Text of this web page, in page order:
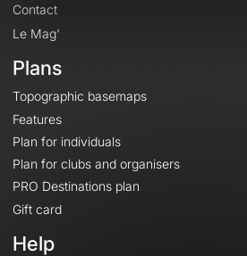
Contact
Le Mag'
Plans
Topographic basemaps
Features
Plan for individuals
Plan for clubs and organisers
PRO Destinations plan
Gift card
Help